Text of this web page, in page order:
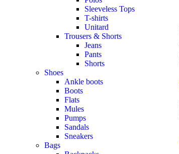
Sleeveless Tops
T-shirts
Unitard
Trousers & Shorts
Jeans
Pants
Shorts
Shoes
Ankle boots
Boots
Flats
Mules
Pumps
Sandals
Sneakers
Bags